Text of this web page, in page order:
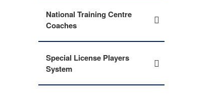
National Training Centre
Coaches
Special License Players
System